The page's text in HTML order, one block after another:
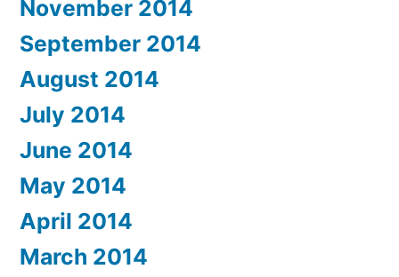
November 2014
September 2014
August 2014
July 2014
June 2014
May 2014
April 2014
March 2014